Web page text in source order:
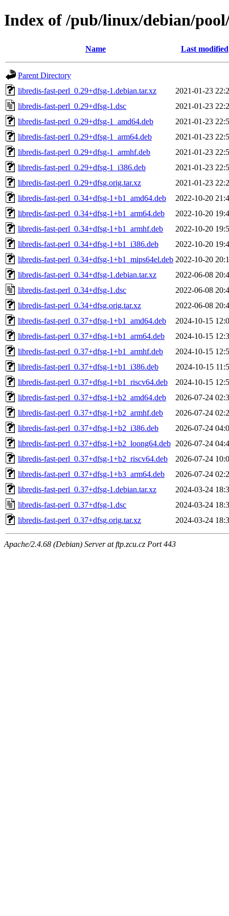
Index of /pub/linux/debian/
Name Last modified
Parent Directory
libredis-fast-perl_0.29+dfsg-1.debian.tar.xz
2021-01-23
libredis-fast-perl_0.29+dfsg-1.dsc
2021-01-23
libredis-fast-perl_0.29+dfsg-1_amd64.deb
2021-01-23
libredis-fast-perl_0.29+dfsg-1_arm64.deb
2021-01-23
libredis-fast-perl_0.29+dfsg-1_armhf.deb
2021-01-23
libredis-fast-perl_0.29+dfsg-1_i386.deb
2021-01-23
libredis-fast-perl_0.29+dfsg.orig.tar.xz
2021-01-23
libredis-fast-perl_0.34+dfsg-1+b1_amd64.deb
2022-10-20
libredis-fast-perl_0.34+dfsg-1+b1_arm64.deb
2022-10-20
libredis-fast-perl_0.34+dfsg-1+b1_armhf.deb
2022-10-20
libredis-fast-perl_0.34+dfsg-1+b1_i386.deb
2022-10-20
libredis-fast-perl_0.34+dfsg-1+b1_mips64el.deb 2022-10-20
libredis-fast-perl_0.34+dfsg-1.debian.tar.xz
2022-06-08
libredis-fast-perl_0.34+dfsg-1.dsc
2022-06-08
libredis-fast-perl_0.34+dfsg.orig.tar.xz
2022-06-08
libredis-fast-perl_0.37+dfsg-1+b1_amd64.deb
2024-10-15
libredis-fast-perl_0.37+dfsg-1+b1_arm64.deb
2024-10-15
libredis-fast-perl_0.37+dfsg-1+b1_armhf.deb
2024-10-15
libredis-fast-perl_0.37+dfsg-1+b1_i386.deb
2024-10-15
libredis-fast-perl_0.37+dfsg-1+b1_riscv64.deb
2024-10-15
libredis-fast-perl_0.37+dfsg-1+b2_amd64.deb
2026-07-24
libredis-fast-perl_0.37+dfsg-1+b2_armhf.deb
2026-07-24
libredis-fast-perl_0.37+dfsg-1+b2_i386.deb
2026-07-24
libredis-fast-perl_0.37+dfsg-1+b2_loong64.deb 2026-07-24
libredis-fast-perl_0.37+dfsg-1+b2_riscv64.deb
2026-07-24
libredis-fast-perl_0.37+dfsg-1+b3_arm64.deb
2026-07-24
libredis-fast-perl_0.37+dfsg-1.debian.tar.xz
2024-03-24
libredis-fast-perl_0.37+dfsg-1.dsc
2024-03-24
libredis-fast-perl_0.37+dfsg.orig.tar.xz
2024-03-24
Apache/2.4.68 (Debian) Server at ftp.zcu.cz Port 443